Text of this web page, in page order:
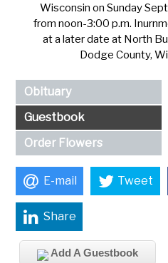
Wisconsin on Sunday
from noon-3:00 p.m.
at a later date at North
Dodge County,
Obituary
Guestbook
Order Flowers
E-mail Tweet
Share
Add A Guestbook